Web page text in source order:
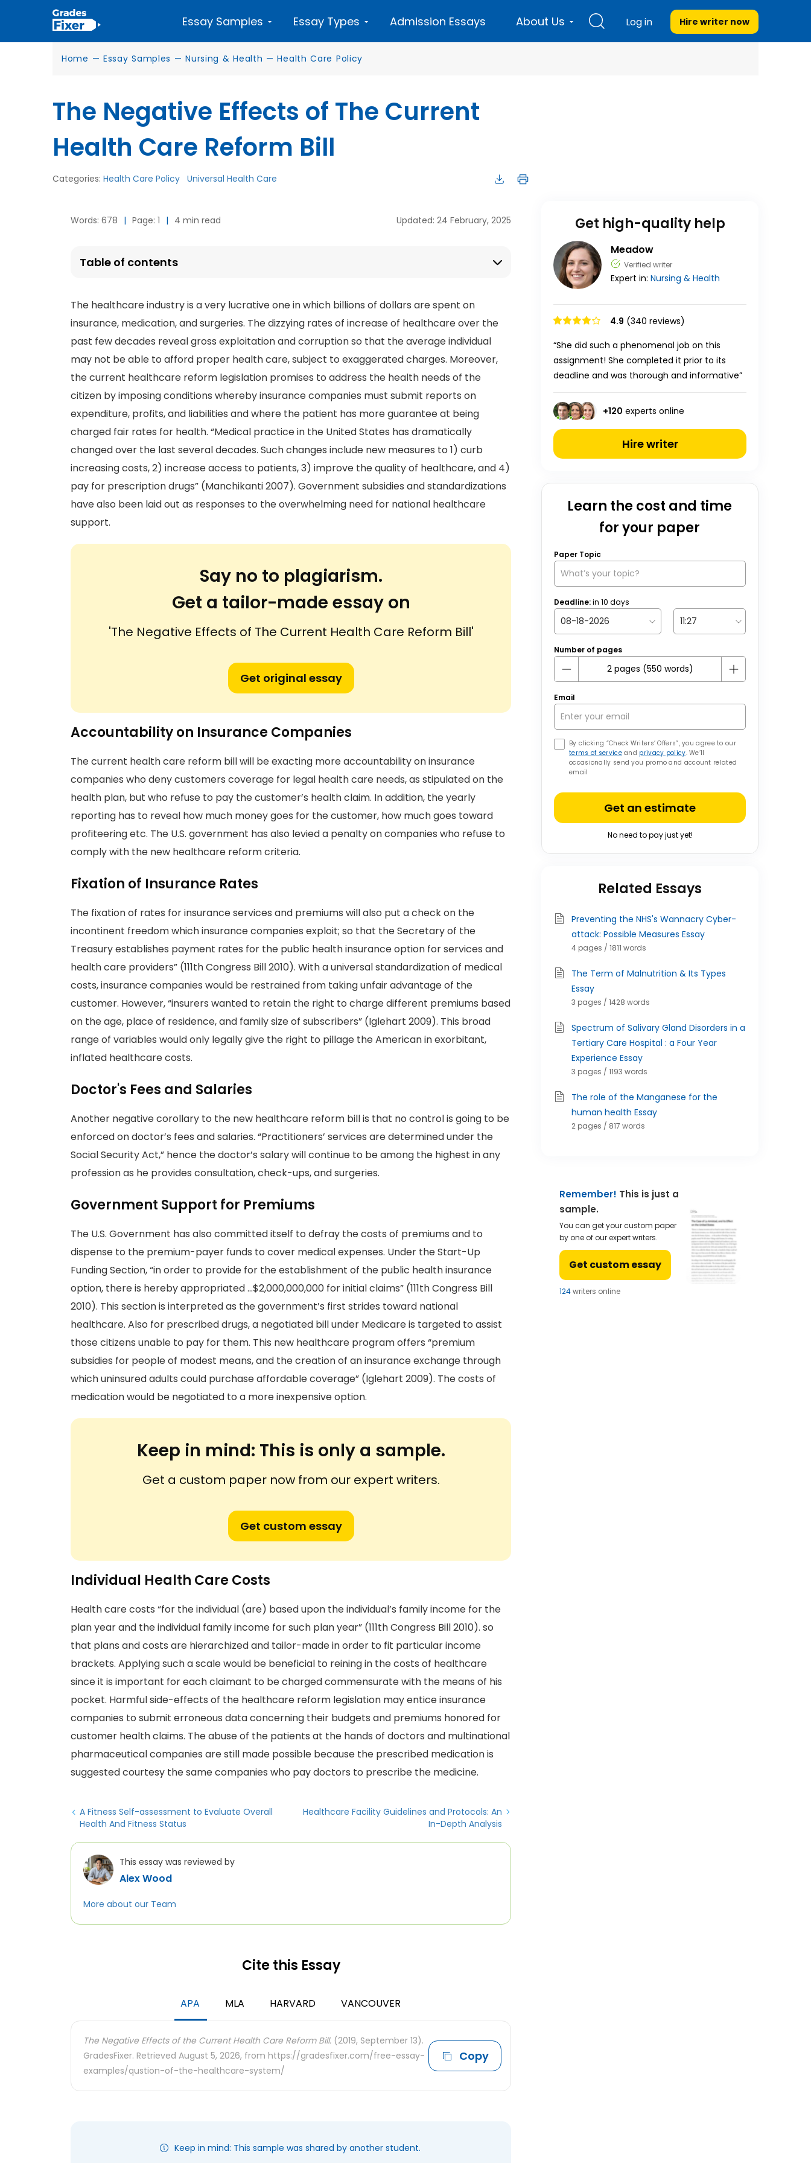
Essay Samples Essay Types Admission Essays About Us Log in Hire writer now
Home — Essay Samples — Nursing & Health — Health Care Policy
The Negative Effects of The Current
Health Care Reform Bill
Categories: Health Care Policy Universal Health Care
Words: 678 | Page: 1 | 4 min read Updated: 24 February, 2025
Table of contents
The healthcare industry is a very lucrative one in which billions of dollars are spent on
insurance, medication, and surgeries. The dizzying rates of increase of healthcare over the
past few decades reveal gross exploitation and corruption so that the average individual
may not be able to afford proper health care, subject to exaggerated charges. Moreover,
the current healthcare reform legislation promises to address the health needs of the
citizen by imposing conditions whereby insurance companies must submit reports on
expenditure, profits, and liabilities and where the patient has more guarantee at being
charged fair rates for health. “Medical practice in the United States has dramatically
changed over the last several decades. Such changes include new measures to 1) curb
increasing costs, 2) increase access to patients, 3) improve the quality of healthcare, and 4)
pay for prescription drugs” (Manchikanti 2007). Government subsidies and standardizations
have also been laid out as responses to the overwhelming need for national healthcare
support.
Say no to plagiarism.
Get a tailor-made essay on
'The Negative Effects of The Current Health Care Reform Bill'
Get original essay
Accountability on Insurance Companies
The current health care reform bill will be exacting more accountability on insurance
companies who deny customers coverage for legal health care needs, as stipulated on the
health plan, but who refuse to pay the customer’s health claim. In addition, the yearly
reporting has to reveal how much money goes for the customer, how much goes toward
profiteering etc. The U.S. government has also levied a penalty on companies who refuse to
comply with the new healthcare reform criteria.
Fixation of Insurance Rates
The fixation of rates for insurance services and premiums will also put a check on the
incontinent freedom which insurance companies exploit; so that the Secretary of the
Treasury establishes payment rates for the public health insurance option for services and
health care providers” (111th Congress Bill 2010). With a universal standardization of medical
costs, insurance companies would be restrained from taking unfair advantage of the
customer. However, “insurers wanted to retain the right to charge different premiums based
on the age, place of residence, and family size of subscribers” (Iglehart 2009). This broad
range of variables would only legally give the right to pillage the American in exorbitant,
inflated healthcare costs.
Doctor's Fees and Salaries
Another negative corollary to the new healthcare reform bill is that no control is going to be
enforced on doctor’s fees and salaries. “Practitioners’ services are determined under the
Social Security Act,” hence the doctor’s salary will continue to be among the highest in any
profession as he provides consultation, check-ups, and surgeries.
Government Support for Premiums
The U.S. Government has also committed itself to defray the costs of premiums and to
dispense to the premium-payer funds to cover medical expenses. Under the Start-Up
Funding Section, “in order to provide for the establishment of the public health insurance
option, there is hereby appropriated …$2,000,000,000 for initial claims” (111th Congress Bill
2010). This section is interpreted as the government’s first strides toward national
healthcare. Also for prescribed drugs, a negotiated bill under Medicare is targeted to assist
those citizens unable to pay for them. This new healthcare program offers “premium
subsidies for people of modest means, and the creation of an insurance exchange through
which uninsured adults could purchase affordable coverage” (Iglehart 2009). The costs of
medication would be negotiated to a more inexpensive option.
Keep in mind: This is only a sample.
Get a custom paper now from our expert writers.
Get custom essay
Individual Health Care Costs
Health care costs “for the individual (are) based upon the individual’s family income for the
plan year and the individual family income for such plan year” (111th Congress Bill 2010). so
that plans and costs are hierarchized and tailor-made in order to fit particular income
brackets. Applying such a scale would be beneficial to reining in the costs of healthcare
since it is important for each claimant to be charged commensurate with the means of his
pocket. Harmful side-effects of the healthcare reform legislation may entice insurance
companies to submit erroneous data concerning their budgets and premiums honored for
customer health claims. The abuse of the patients at the hands of doctors and multinational
pharmaceutical companies are still made possible because the prescribed medication is
suggested courtesy the same companies who pay doctors to prescribe the medicine.
A Fitness Self-assessment to Evaluate Overall
Health And Fitness Status
Healthcare Facility Guidelines and Protocols: An
In-Depth Analysis
This essay was reviewed by
Alex Wood
More about our Team
Cite this Essay
APA MLA HARVARD VANCOUVER
The Negative Effects of the Current Health Care Reform Bill. (2019, September 13).
GradesFixer. Retrieved August 5, 2026, from https://gradesfixer.com/free-essay-
examples/qustion-of-the-healthcare-system/
Copy
Keep in mind: This sample was shared by another student.
Get high-quality help
Meadow
Verified writer
Expert in: Nursing & Health
4.9 (340 reviews)
“She did such a phenomenal job on this
assignment! She completed it prior to its
deadline and was thorough and informative”
+120 experts online
Hire writer
Learn the cost and time
for your paper
Paper Topic
Deadline:in 10 days
Number of pages
Email
By clicking “Check Writers’ Offers”, you agree to our
terms of serviceand privacy policy. We’ll
occasionally send you promo and account related
email
Get an estimate
No need to pay just yet!
Related Essays
Preventing the NHS's Wannacry Cyber-
attack: Possible Measures Essay
4 pages / 1811 words
The Term of Malnutrition & Its Types
Essay
3 pages / 1428 words
Spectrum of Salivary Gland Disorders in a
Tertiary Care Hospital : a Four Year
Experience Essay
3 pages / 1193 words
The role of the Manganese for the
human health Essay
2 pages / 817 words
Remember! This is just a
sample.
You can get your custom paper
by one of our expert writers.
Get custom essay
121writers online